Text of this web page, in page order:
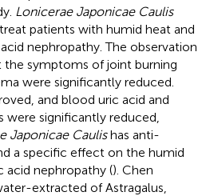
Lonicerae Japonicae Caulis
patients with humid heat and
nephropathy. The observation
symptoms of joint burning
were significantly reduced.
and blood uric acid and
significantly reduced,
Japonicae Caulishas anti-
a specific effect on the humid
nephropathy (). Chen
extracted of Astragalus,